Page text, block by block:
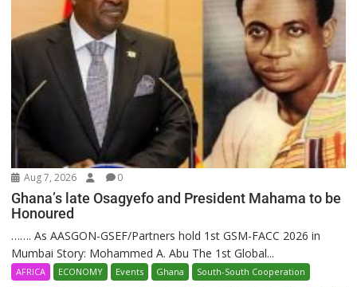
Aug 7, 2026 0
Ghana’s late Osagyefo and President Mahama to be
Honoured
……. As AASGON-GSEF/Partners hold 1st GSM-FACC 2026 in
Mumbai Story: Mohammed A. Abu The 1st Global...
AFRICA ECONOMY Events Ghana South-South Cooperation